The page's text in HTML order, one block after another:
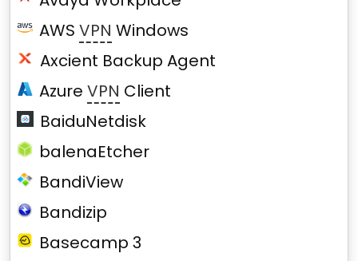
AWS VPN Windows
Axcient Backup Agent
AzureVPN Client
BaiduNetdisk
balenaEtcher
BandiView
Bandizip
Basecamp 3